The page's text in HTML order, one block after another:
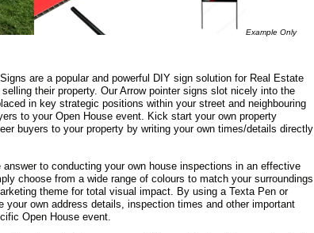
Example Only
are a popular and powerful DIY sign solution for Real Estate
their property. Our Arrow pointer signs slot nicely into the
in key strategic positions within your street and neighbouring
to your Open House event. Kick start your own property
buyers to your property by writing your own times/details directly
answer to conducting your own house inspections in an effective
choose from a wide range of colours to match your surroundings
theme for total visual impact. By using a Texta Pen or
your own address details, inspection times and other important
Open House event.